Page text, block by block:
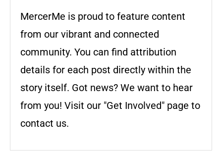
MercerMe is proud to feature content
from our vibrant and connected
community. You can find attribution
details for each post directly within the
story itself. Got news? We want to hear
from you! Visit our "Get Involved" page to
contact us.